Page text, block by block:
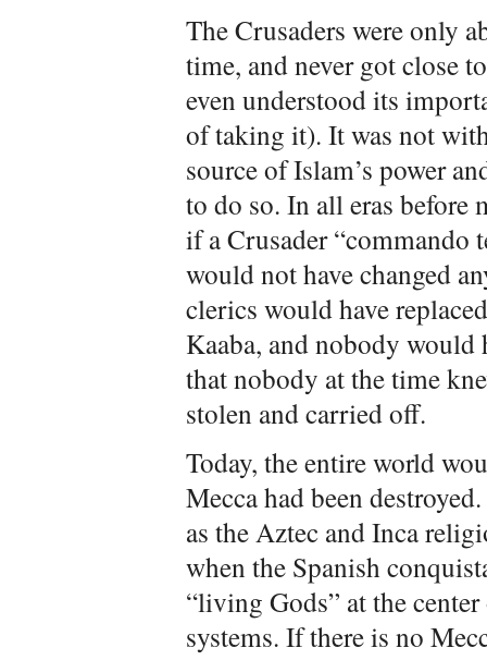
The Crusaders were only
time, and never got close
even understood its
of taking it). It was not
source of Islam’s power
to do so. In all eras before
if a Crusader “commando
would not have changed
clerics would have
Kaaba, and nobody would
that nobody at the time
stolen and carried off.
Today, the entire world
Mecca had been
as the Aztec and Inca
when the Spanish
“living Gods” at the
systems. If there is no